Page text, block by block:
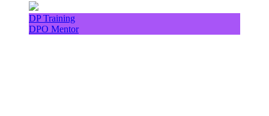
DP Training
DPO Mentor